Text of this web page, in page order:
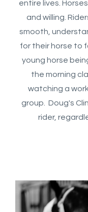
entire lives.
and willing.
smooth,
for their horse to
young horse
the morning
watching a
group. Doug's
rider,